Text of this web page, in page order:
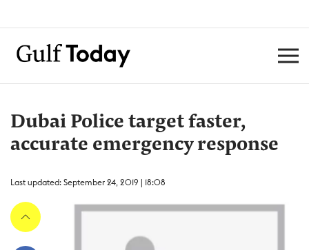
Dubai Police target faster,
accurate emergency response
Last updated: September 24, 2019 | 18:08